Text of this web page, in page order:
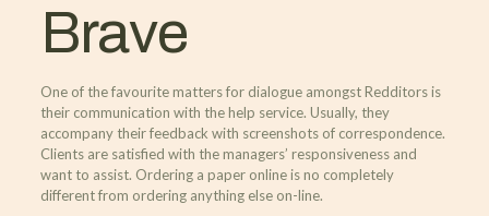
Brave
One of the favourite matters for dialogue amongst Redditors is
their communication with the help service. Usually, they
accompany their feedback with screenshots of correspondence.
Clients are satisfied with the managers’ responsiveness and
want to assist. Ordering a paper online is no completely
different from ordering anything else on-line.